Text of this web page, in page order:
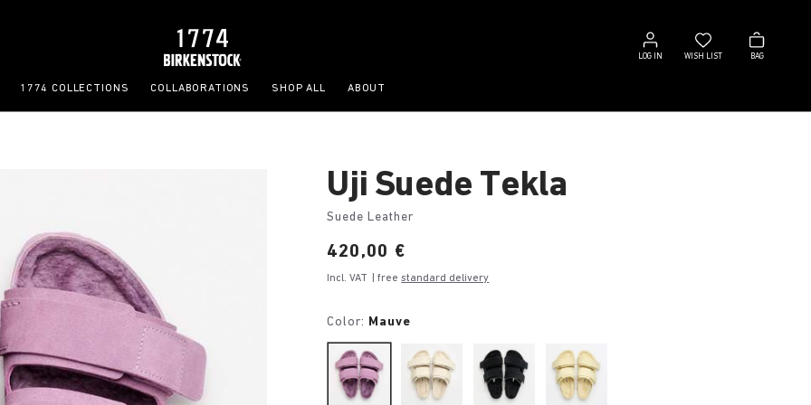
LOG IN
Log
in
WISH LIST
Wish
list
BAG
Bag
1774 COLLECTIONS COLLABORATIONS SHOP ALL ABOUT
Uji Suede Tekla
Suede Leather
Price:
420,00 €
Incl. VAT | freestandard delivery
Color: Mauve